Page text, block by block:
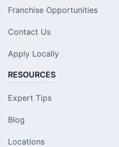
Franchise Opportunities
Contact Us
Apply Locally
RESOURCES
Expert Tips
Blog
Locations